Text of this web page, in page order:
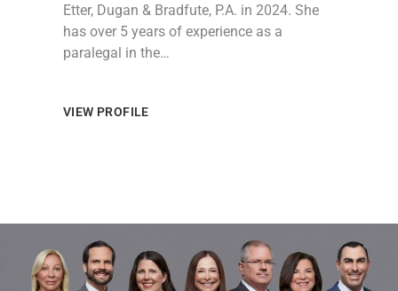
Etter, Dugan & Bradfute, P.A. in 2024. She
has over 5 years of experience as a
paralegal in the…
VIEW PROFILE